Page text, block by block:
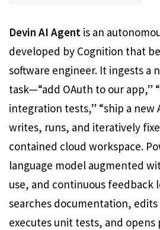
Devin AI Agent is an
developed by Cognition that
software engineer. It ingests a
task—“add OAuth to our app,”
integration tests,” “ship a
writes, runs, and iteratively
contained cloud workspace.
language model augmented
use, and continuous feedback
searches documentation,
executes unit tests, and